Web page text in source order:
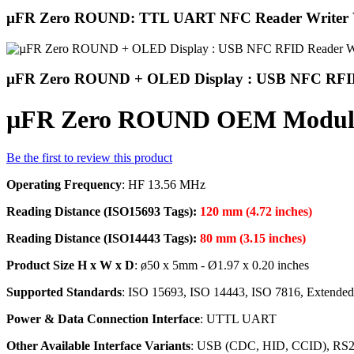
µFR Zero ROUND: TTL UART NFC Reader Writer
µFR Zero ROUND + OLED Display : USB NFC
µFR Zero ROUND OEM
Be the first to review this product
Operating Frequency: HF 13.56 MHz
Reading Distance (ISO15693 Tags): 120 mm (4.72 inches)
Reading Distance (ISO14443 Tags): 80 mm (3.15 inches)
Product Size H x W x D: ø50 x 5mm - Ø1.97 x 0.20 inches
Supported Standards: ISO 15693, ISO 14443, ISO 7816,
Power & Data Connection Interface: UTTL UART
Other Available Interface Variants: USB (CDC, HID, CCID),